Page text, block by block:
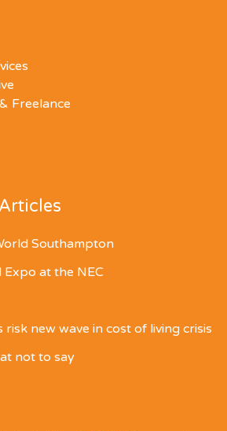
Freelance
Southampton
at the NEC
new wave in cost of living crisis
not to say